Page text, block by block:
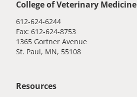
College of Veterinary Medicine
612-624-6244
Fax: 612-624-8753
1365 Gortner Avenue
St. Paul, MN, 55108
Resources